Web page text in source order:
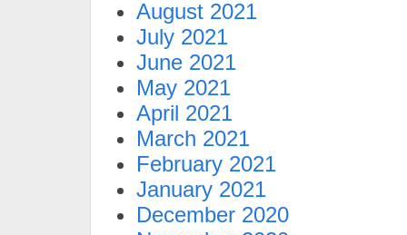
August 2021
July 2021
June 2021
May 2021
April 2021
March 2021
February 2021
January 2021
December 2020